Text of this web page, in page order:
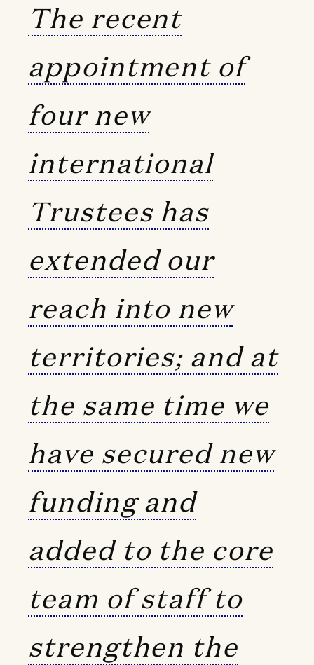
The recent
appointment of
four new
international
Trustees has
extended our
reach into new
territories; and at
the same time we
have secured new
funding and
added to the core
team of staff to
strengthen the